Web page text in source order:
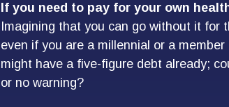
If you need to pay for your own
Imagining that you can go without it
even if you are a millennial or a
might have a five-figure debt already;
or no warning?